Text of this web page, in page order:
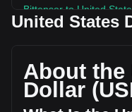
Bittensor to United
circulating supply of
Bittensor has changed
in the last 24 hours.
was $154,638,202.57.
United States
About the
Dollar